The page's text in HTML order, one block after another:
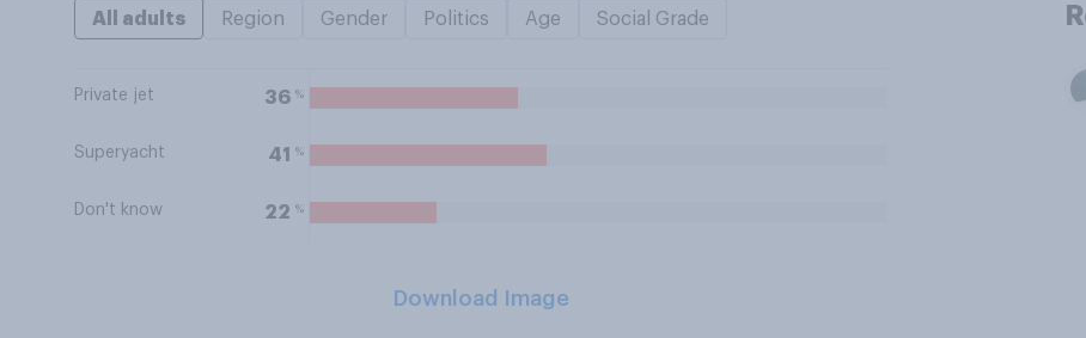
All adults Region Gender Politics Age Social Grade
Private jet 36 %
Superyacht 41 %
Don't know 22 %
Download Image